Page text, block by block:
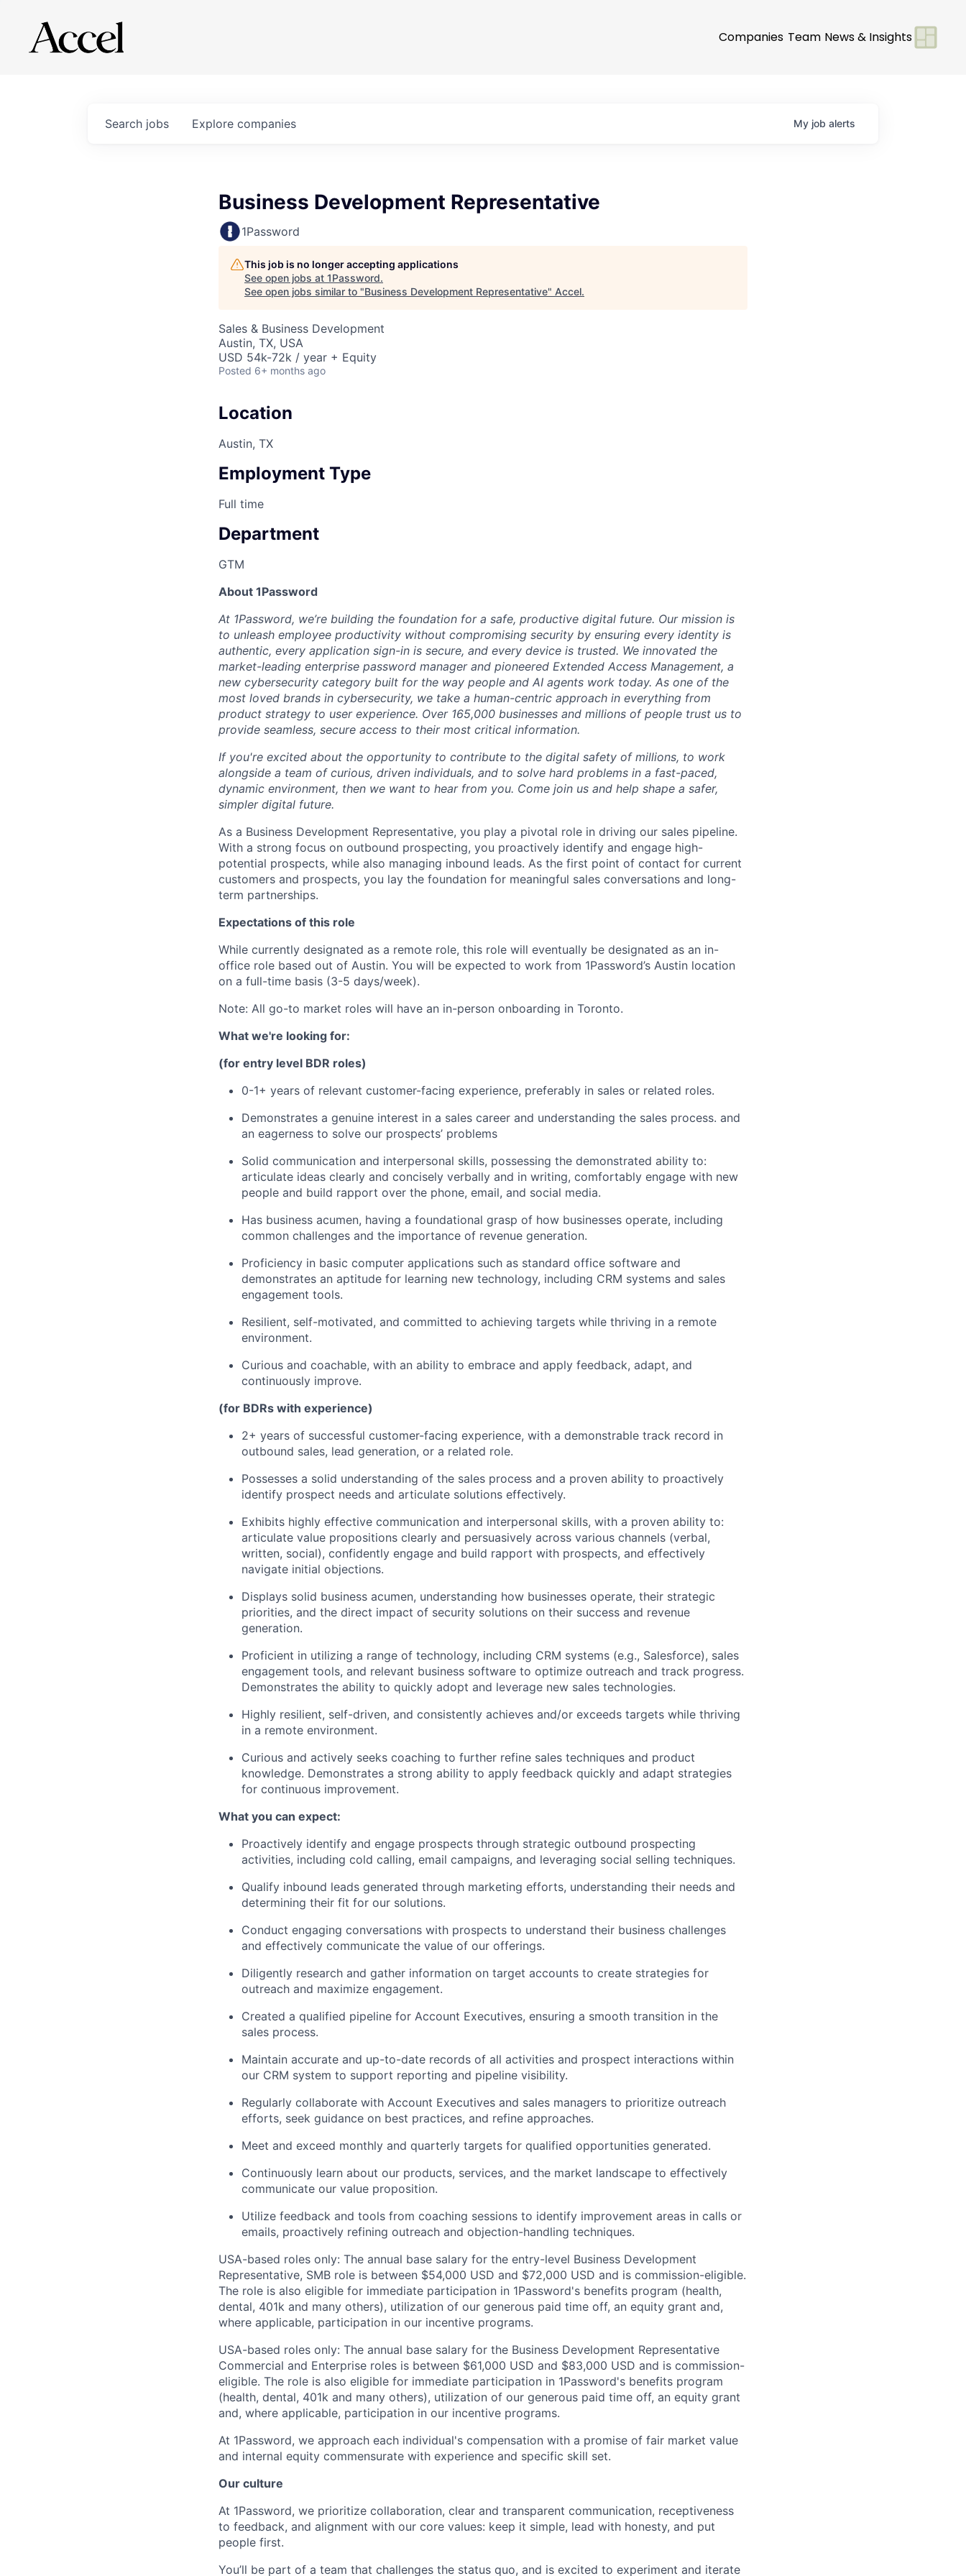
Companies Team News & Insights
Search jobs Explore companies My job alerts
Business Development Representative
1Password
This job is no longer accepting applications
See open jobs at 1Password.
See open jobs similar to "Business Development Representative" Accel.
Sales & Business Development
Austin, TX, USA
USD 54k-72k / year + Equity
Posted 6+ months ago
Location
Austin, TX
Employment Type
Full time
Department
GTM
About 1Password
At 1Password, we’re building the foundation for a safe, productive digital future. Our mission is
to unleash employee productivity without compromising security by ensuring every identity is
authentic, every application sign-in is secure, and every device is trusted. We innovated the
market-leading enterprise password manager and pioneered Extended Access Management, a
new cybersecurity category built for the way people and AI agents work today. As one of the
most loved brands in cybersecurity, we take a human-centric approach in everything from
product strategy to user experience. Over 165,000 businesses and millions of people trust us to
provide seamless, secure access to their most critical information.
If you're excited about the opportunity to contribute to the digital safety of millions, to work
alongside a team of curious, driven individuals, and to solve hard problems in a fast-paced,
dynamic environment, then we want to hear from you. Come join us and help shape a safer,
simpler digital future.
As a Business Development Representative, you play a pivotal role in driving our sales pipeline.
With a strong focus on outbound prospecting, you proactively identify and engage high-
potential prospects, while also managing inbound leads. As the first point of contact for current
customers and prospects, you lay the foundation for meaningful sales conversations and long-
term partnerships.
Expectations of this role
While currently designated as a remote role, this role will eventually be designated as an in-
office role based out of Austin. You will be expected to work from 1Password’s Austin location
on a full-time basis (3-5 days/week).
Note: All go-to market roles will have an in-person onboarding in Toronto.
What we're looking for:
(for entry level BDR roles)
0-1+ years of relevant customer-facing experience, preferably in sales or related roles.
Demonstrates a genuine interest in a sales career and understanding the sales process. and
an eagerness to solve our prospects’ problems
Solid communication and interpersonal skills, possessing the demonstrated ability to:
articulate ideas clearly and concisely verbally and in writing, comfortably engage with new
people and build rapport over the phone, email, and social media.
Has business acumen, having a foundational grasp of how businesses operate, including
common challenges and the importance of revenue generation.
Proficiency in basic computer applications such as standard office software and
demonstrates an aptitude for learning new technology, including CRM systems and sales
engagement tools.
Resilient, self-motivated, and committed to achieving targets while thriving in a remote
environment.
Curious and coachable, with an ability to embrace and apply feedback, adapt, and
continuously improve.
(for BDRs with experience)
2+ years of successful customer-facing experience, with a demonstrable track record in
outbound sales, lead generation, or a related role.
Possesses a solid understanding of the sales process and a proven ability to proactively
identify prospect needs and articulate solutions effectively.
Exhibits highly effective communication and interpersonal skills, with a proven ability to:
articulate value propositions clearly and persuasively across various channels (verbal,
written, social), confidently engage and build rapport with prospects, and effectively
navigate initial objections.
Displays solid business acumen, understanding how businesses operate, their strategic
priorities, and the direct impact of security solutions on their success and revenue
generation.
Proficient in utilizing a range of technology, including CRM systems (e.g., Salesforce), sales
engagement tools, and relevant business software to optimize outreach and track progress.
Demonstrates the ability to quickly adopt and leverage new sales technologies.
Highly resilient, self-driven, and consistently achieves and/or exceeds targets while thriving
in a remote environment.
Curious and actively seeks coaching to further refine sales techniques and product
knowledge. Demonstrates a strong ability to apply feedback quickly and adapt strategies
for continuous improvement.
What you can expect:
Proactively identify and engage prospects through strategic outbound prospecting
activities, including cold calling, email campaigns, and leveraging social selling techniques.
Qualify inbound leads generated through marketing efforts, understanding their needs and
determining their fit for our solutions.
Conduct engaging conversations with prospects to understand their business challenges
and effectively communicate the value of our offerings.
Diligently research and gather information on target accounts to create strategies for
outreach and maximize engagement.
Created a qualified pipeline for Account Executives, ensuring a smooth transition in the
sales process.
Maintain accurate and up-to-date records of all activities and prospect interactions within
our CRM system to support reporting and pipeline visibility.
Regularly collaborate with Account Executives and sales managers to prioritize outreach
efforts, seek guidance on best practices, and refine approaches.
Meet and exceed monthly and quarterly targets for qualified opportunities generated.
Continuously learn about our products, services, and the market landscape to effectively
communicate our value proposition.
Utilize feedback and tools from coaching sessions to identify improvement areas in calls or
emails, proactively refining outreach and objection-handling techniques.
USA-based roles only: The annual base salary for the entry-level Business Development
Representative, SMB role is between $54,000 USD and $72,000 USD and is commission-eligible.
The role is also eligible for immediate participation in 1Password's benefits program (health,
dental, 401k and many others), utilization of our generous paid time off, an equity grant and,
where applicable, participation in our incentive programs.
USA-based roles only: The annual base salary for the Business Development Representative
Commercial and Enterprise roles is between $61,000 USD and $83,000 USD and is commission-
eligible. The role is also eligible for immediate participation in 1Password's benefits program
(health, dental, 401k and many others), utilization of our generous paid time off, an equity grant
and, where applicable, participation in our incentive programs.
At 1Password, we approach each individual's compensation with a promise of fair market value
and internal equity commensurate with experience and specific skill set.
Our culture
At 1Password, we prioritize collaboration, clear and transparent communication, receptiveness
to feedback, and alignment with our core values: keep it simple, lead with honesty, and put
people first.
You’ll be part of a team that challenges the status quo, and is excited to experiment and iterate